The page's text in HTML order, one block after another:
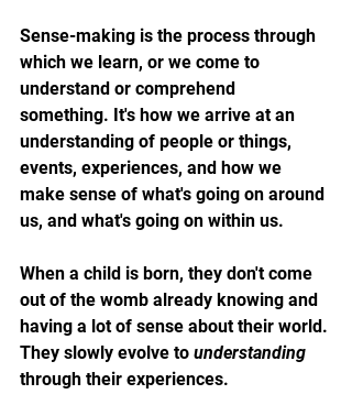
Sense-making is the process through
which we learn, or we come to
understand or comprehend
something. It's how we arrive at an
understanding of people or things,
events, experiences, and how we
make sense of what's going on around
us, and what's going on within us.
When a child is born, they don't come
out of the womb already knowing and
having a lot of sense about their world.
They slowly evolve to understanding
through their experiences.